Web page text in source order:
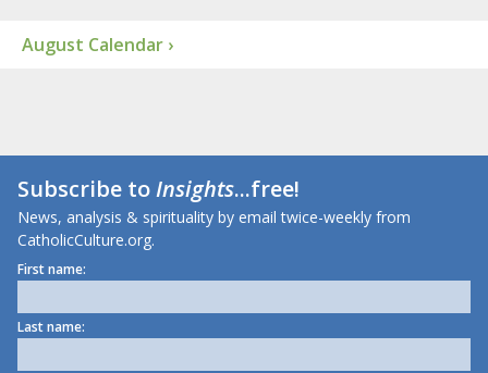
August Calendar ›
Subscribe toInsights...free!
News, analysis & spirituality by email twice-weekly from
CatholicCulture.org.
First name:
Last name: